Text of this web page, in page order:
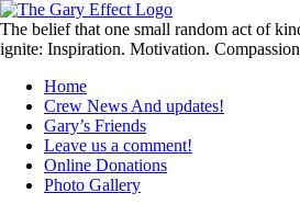
Skip
to
content
The belief that one small random act of
ignite: Inspiration. Motivation.
Home
Crew News And updates!
Gary’s Friends
Leave us a comment!
Online Donations
Photo Gallery